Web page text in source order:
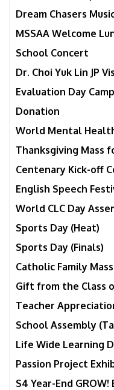
Dream Chasers
MSSAA Welcome
School Concert
Dr. Choi Yuk Lin JP
Evaluation Day Camp
Donation
World Mental
Thanksgiving Mass
Centenary Kick-off
English Speech
World CLC Day
Sports Day (Heat)
Sports Day (Finals)
Catholic Family Mass
Gift from the Class
Teacher
School Assembly
Life Wide Learning
Passion Project
S4 Year-End